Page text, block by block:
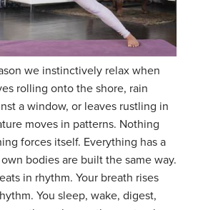
we instinctively relax when
rolling onto the shore, rain
a window, or leaves rustling in
moves in patterns. Nothing
forces itself. Everything has a
bodies are built the same way.
in rhythm. Your breath rises
You sleep, wake, digest,